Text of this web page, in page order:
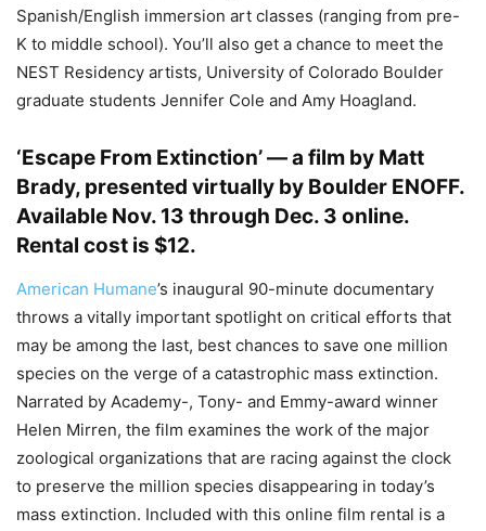
Spanish/English immersion art classes (ranging from pre-
K to middle school). You’ll also get a chance to meet the
NEST Residency artists, University of Colorado Boulder
graduate students Jennifer Cole and Amy Hoagland.
‘Escape From Extinction’ — a film by Matt
Brady, presented virtually by Boulder ENOFF.
Available Nov. 13 through Dec. 3 online.
Rental cost is $12.
American Humane’s inaugural 90-minute documentary
throws a vitally important spotlight on critical efforts that
may be among the last, best chances to save one million
species on the verge of a catastrophic mass extinction.
Narrated by Academy-, Tony- and Emmy-award winner
Helen Mirren, the film examines the work of the major
zoological organizations that are racing against the clock
to preserve the million species disappearing in today’s
mass extinction. Included with this online film rental is a